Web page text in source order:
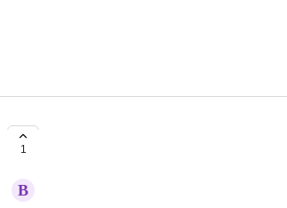
1 Ability to ponderate
B